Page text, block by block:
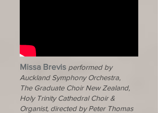
Missa Brevis performed by
Auckland Symphony Orchestra,
The Graduate Choir New Zealand,
Holy Trinity Cathedral Choir &
Organist, directed by Peter Thomas